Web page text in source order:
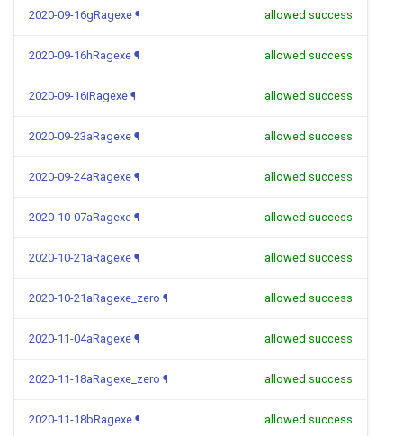
2020-09-16gRagexe ¶ allowed success
2020-09-16hRagexe ¶ allowed success
2020-09-16iRagexe ¶ allowed success
2020-09-23aRagexe ¶ allowed success
2020-09-24aRagexe ¶ allowed success
2020-10-07aRagexe ¶ allowed success
2020-10-21aRagexe ¶ allowed success
2020-10-21aRagexe_zero ¶ allowed success
2020-11-04aRagexe ¶ allowed success
2020-11-18aRagexe_zero ¶ allowed success
2020-11-18bRagexe ¶ allowed success